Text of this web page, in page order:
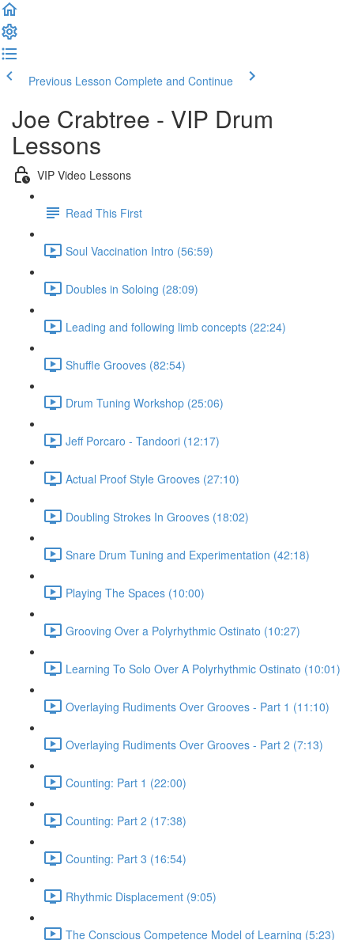
Previous Lesson Complete and Continue
Joe Crabtree - VIP Drum
Lessons
VIP Video Lessons
Read This First
Soul Vaccination Intro (56:59)
Doubles in Soloing (28:09)
Leading and following limb concepts (22:24)
Shuffle Grooves (82:54)
Drum Tuning Workshop (25:06)
Jeff Porcaro - Tandoori (12:17)
Actual Proof Style Grooves (27:10)
Doubling Strokes In Grooves (18:02)
Snare Drum Tuning and Experimentation (42:18)
Playing The Spaces (10:00)
Grooving Over a Polyrhythmic Ostinato (10:27)
Learning To Solo Over A Polyrhythmic Ostinato (10:01)
Overlaying Rudiments Over Grooves - Part 1 (11:10)
Overlaying Rudiments Over Grooves - Part 2 (7:13)
Counting: Part 1 (22:00)
Counting: Part 2 (17:38)
Counting: Part 3 (16:54)
Rhythmic Displacement (9:05)
The Conscious Competence Model of Learning (5:23)